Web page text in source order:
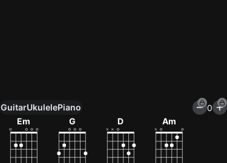
Unlock All Tools
100+ tunings, chord games & metronome
Get now
GuitarUkulelePiano
0
Em
G D Am